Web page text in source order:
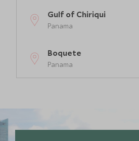
Gulf of Chiriqui
Panama
Boquete
Panama